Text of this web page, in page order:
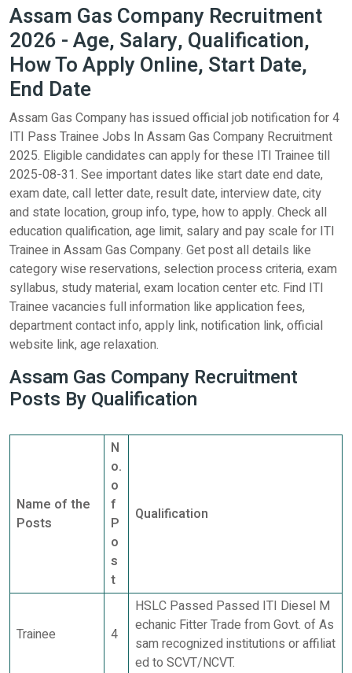
Assam Gas Company Recruitment
2026 - Age, Salary, Qualification,
How To Apply Online, Start Date,
End Date
Assam Gas Company has issued official job notification for 4
ITI Pass Trainee Jobs In Assam Gas Company Recruitment
2025. Eligible candidates can apply for these ITI Trainee till
2025-08-31. See important dates like start date end date,
exam date, call letter date, result date, interview date, city
and state location, group info, type, how to apply. Check all
education qualification, age limit, salary and pay scale for ITI
Trainee in Assam Gas Company. Get post all details like
category wise reservations, selection process criteria, exam
syllabus, study material, exam location center etc. Find ITI
Trainee vacancies full information like application fees,
department contact info, apply link, notification link, official
website link, age relaxation.
Assam Gas Company Recruitment
Posts By Qualification
Name of the
Posts
N
o.
o
f
P
o
s
t
Qualification
Trainee 4
HSLC Passed Passed ITI Diesel M
echanic Fitter Trade from Govt. of As
sam recognized institutions or affiliat
ed to SCVT/NCVT.